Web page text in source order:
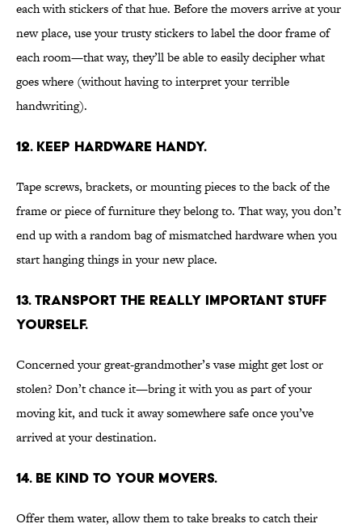
each with stickers of that hue. Before the movers arrive at your
new place, use your trusty stickers to label the door frame of
each room—that way, they’ll be able to easily decipher what
goes where (without having to interpret your terrible
handwriting).
12. KEEP HARDWARE HANDY.
Tape screws, brackets, or mounting pieces to the back of the
frame or piece of furniture they belong to. That way, you don’t
end up with a random bag of mismatched hardware when you
start hanging things in your new place.
13. TRANSPORT THE REALLY IMPORTANT STUFF
YOURSELF.
Concerned your great-grandmother’s vase might get lost or
stolen? Don’t chance it—bring it with you as part of your
moving kit, and tuck it away somewhere safe once you’ve
arrived at your destination.
14. BE KIND TO YOUR MOVERS.
Offer them water, allow them to take breaks to catch their